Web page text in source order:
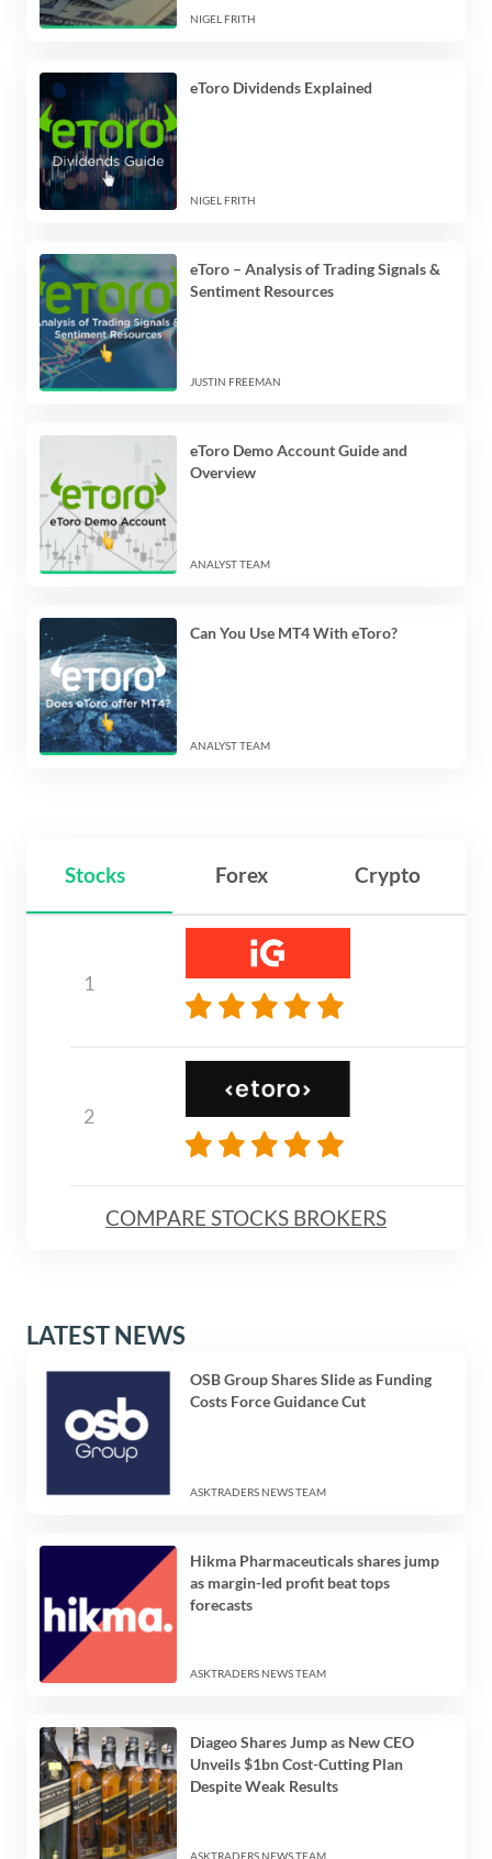
NIGEL FRITH
eToro Dividends Explained
NIGEL FRITH
eToro – Analysis of Trading Signals &
Sentiment Resources
JUSTIN FREEMAN
eToro Demo Account Guide and
Overview
ANALYST TEAM
Can You Use MT4 With eToro?
ANALYST TEAM
Stocks Forex Crypto
COMPARE STOCKS BROKERS
LATEST NEWS
OSB Group Shares Slide as Funding
Costs Force Guidance Cut
ASKTRADERS NEWS TEAM
Hikma Pharmaceuticals shares jump
as margin-led profit beat tops
forecasts
ASKTRADERS NEWS TEAM
Diageo Shares Jump as New CEO
Unveils $1bn Cost-Cutting Plan
Despite Weak Results
ASKTRADERS NEWS TEAM